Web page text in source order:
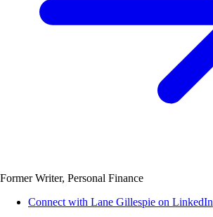
Former Writer, Personal Finance
Connect with Lane Gillespie on LinkedIn